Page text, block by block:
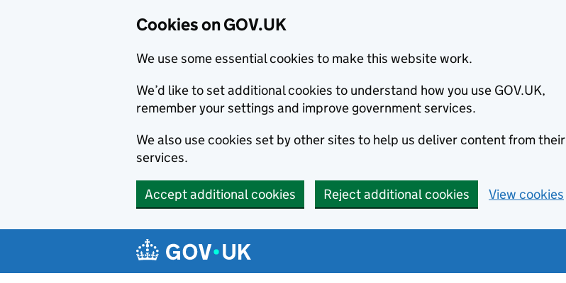
Cookies on GOV.UK
We use some essential cookies to make this website work.
We’d like to set additional cookies to understand how you use GOV.UK,
remember your settings and improve government services.
We also use cookies set by other sites to help us deliver content from their
services.
Accept additional cookies Reject additional cookies View cookies
Navigation menu